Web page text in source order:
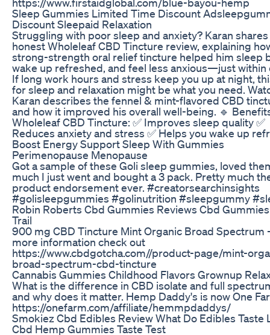
Sleep Gummies Limited Time Discount
Discount Sleepaid Relaxation
Struggling with poor sleep and anxiety? Karan
honest Wholeleaf CBD Tincture review, explaining
strong-strength oral relief tincture helped him sleep
wake up refreshed, and feel less anxious—just within
If long work hours and stress keep you up at night,
for sleep and relaxation might be what you need.
Karan describes the fennel & mint-flavored CBD
and how it improved his overall well-being. 🔹
Wholeleaf CBD Tincture: ✅ Improves sleep quality ✅
Reduces anxiety and stress ✅ Helps you wake up
Boost Energy Support Sleep With Gummies
Perimenopause Menopause
Got a sample of these Goli sleep gummies, loved
much I just went and bought a 3 pack. Pretty much
product endorsement ever. #creatorsearchinsights
#golisleepgummies #golinutrition #sleepgummy
Robin Roberts Cbd Gummies Reviews Cbd
Trail
900 mg CBD Tincture Mint Organic Broad Spectrum
more information check out
https://www.cbdgotcha.com//product-page/mint-
broad-spectrum-cbd-tincture
Cannabis Gummies Childhood Flavors Grownup
What is the difference in CBD isolate and full
and why does it matter. Hemp Daddy's is now One
https://onefarm.com/affiliate/hemmpdaddys/
Smokiez Cbd Edibles Review What Do Edibles Taste
Cbd Hemp Gummies Taste Test